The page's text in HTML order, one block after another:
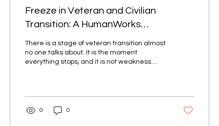
Freeze in Veteran and Civilian
Transition: A HumanWorks
Perspective
There is a stage of veteran transition almost
no one talks about. It is the moment
everything stops, and it is not weakness.
veteran goes through that is rarely named,
often misunderstood, and deeply tied to the
0 0